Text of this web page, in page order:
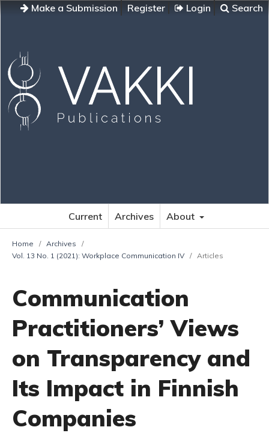
Make a Submission Register Login Search
Current Archives About
Home / Archives
/
Vol. 13 No. 1 (2021): Workplace Communication IV / Articles
Communication
Practitioners’ Views
on Transparency and
Its Impact in Finnish
Companies